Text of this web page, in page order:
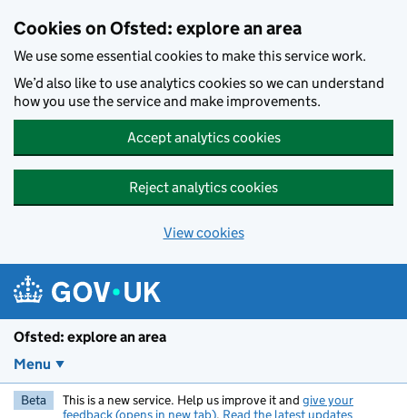
Cookies on Ofsted: explore an area
We use some essential cookies to make this service work.
We’d also like to use analytics cookies so we can understand
how you use the service and make improvements.
Accept analytics cookies
Reject analytics cookies
View cookies
Ofsted: explore an area
Menu
Beta This is a new service. Help us improve it and give your
feedback (opens in new tab). Read the latest updates